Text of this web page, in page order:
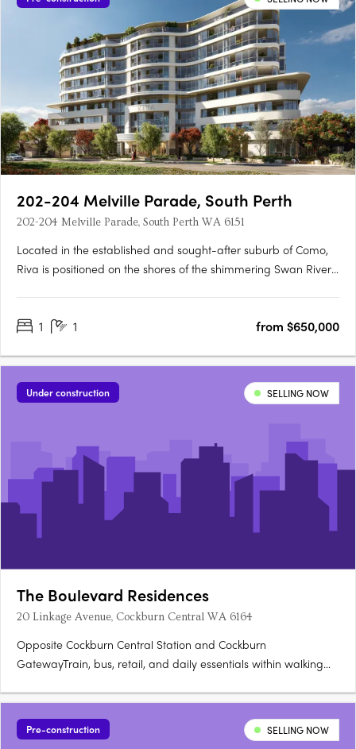
202-204 Melville Parade, South Perth
202-204 Melville Parade, South Perth WA 6151
Located in the established and sought-after suburb of Como,
Riva is positioned on the shores of the shimmering Swan River,
connectivity and wellbeing flow naturally.….
1 1 from $650,000
Under construction SELLING NOW
The Boulevard Residences
20 Linkage Avenue, Cockburn Central WA 6164
Opposite Cockburn Central Station and Cockburn
GatewayTrain, bus, retail, and daily essentials within walking
layouts, functional kitchens, and considered storage. Gym, co-
lab workspace, library, games room, residents loungeA full
amenity….
Pre-construction SELLING NOW